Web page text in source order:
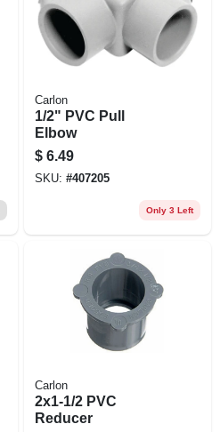
Carlon
1/2" PVC Pull
Elbow
$ 6.49
SKU: #407205
Only 3 Left
Carlon
2x1-1/2 PVC
Reducer